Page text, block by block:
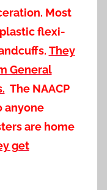
Most
flexi-
They
General
The NAACP
anyone
are home
get